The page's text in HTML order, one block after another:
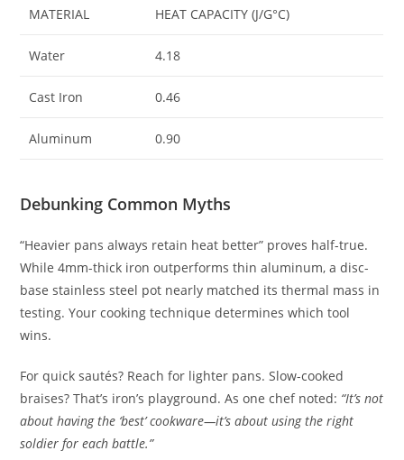
MATERIAL HEAT CAPACITY (J/G°C)
Water 4.18
Cast Iron 0.46
Aluminum 0.90
Debunking Common Myths
“Heavier pans always retain heat better” proves half-true.
While 4mm-thick iron outperforms thin aluminum, a disc-
base stainless steel pot nearly matched its thermal mass in
testing. Your cooking technique determines which tool
wins.
For quick sautés? Reach for lighter pans. Slow-cooked
braises? That’s iron’s playground. As one chef noted: “It’s not
about having the ‘best’ cookware—it’s about using the right
soldier for each battle.”